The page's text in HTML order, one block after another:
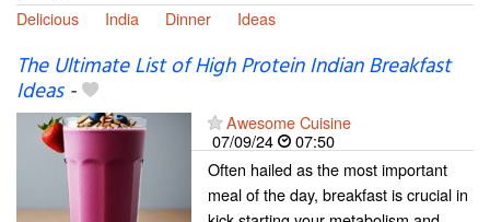
Delicious
India Dinner Ideas
The Ultimate List of High Protein Indian Breakfast
Ideas-
Awesome Cuisine
07/09/24
07:50
Often hailed as the most important
meal of the day, breakfast is crucial in